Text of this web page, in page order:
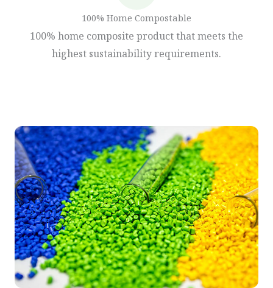
100% Home Compostable
100% home composite product that meets the
highest sustainability requirements.